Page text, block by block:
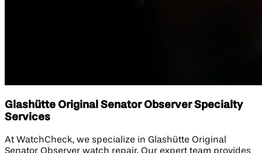
Glashütte Original Senator Observer Specialty
Services
At WatchCheck, we specialize in Glashütte Original